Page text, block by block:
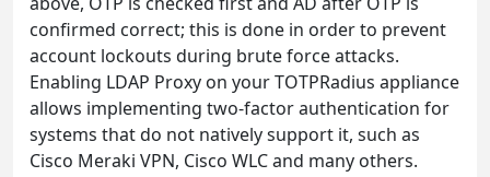
confirmed correct; this is done in order to prevent
account lockouts during brute force attacks.
Enabling LDAP Proxy on your TOTPRadius appliance
allows implementing two-factor authentication for
systems that do not natively support it, such as
Cisco Meraki VPN, Cisco WLC and many others.